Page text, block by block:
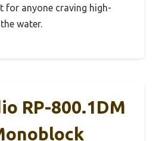
for anyone craving high-
water.
RP-800.1DM